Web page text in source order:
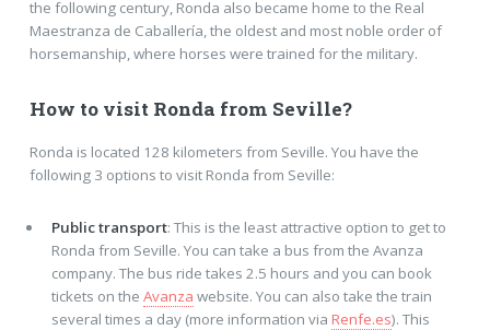
the following century, Ronda also became home to the Real
Maestranza de Caballería, the oldest and most noble order of
horsemanship, where horses were trained for the military.
How to visit Ronda from Seville?
Ronda is located 128 kilometers from Seville. You have the
following 3 options to visit Ronda from Seville:
Public transport: This is the least attractive option to get to
Ronda from Seville. You can take a bus from the Avanza
company. The bus ride takes 2.5 hours and you can book
tickets on the Avanza website. You can also take the train
several times a day (more information via Renfe.es). This